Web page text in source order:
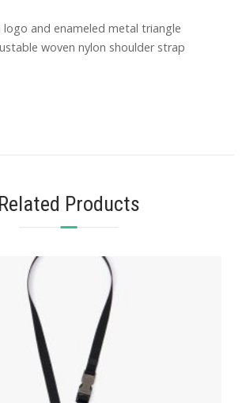
logo and enameled metal triangle
woven nylon shoulder strap
Related Products